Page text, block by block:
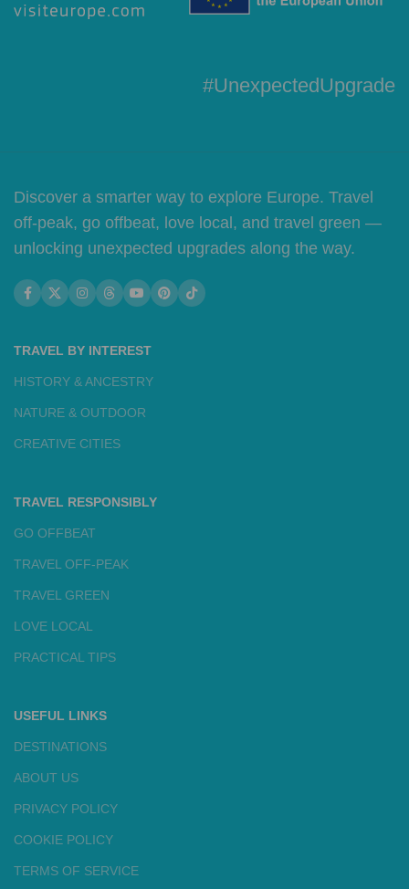
#UnexpectedUpgrade
Discover a smarter way to explore Europe. Travel
off-peak, go offbeat, love local, and travel green —
unlocking unexpected upgrades along the way.
TRAVEL BY INTEREST
HISTORY & ANCESTRY
NATURE & OUTDOOR
CREATIVE CITIES
TRAVEL RESPONSIBLY
GO OFFBEAT
TRAVEL OFF-PEAK
TRAVEL GREEN
LOVE LOCAL
PRACTICAL TIPS
USEFUL LINKS
DESTINATIONS
ABOUT US
PRIVACY POLICY
COOKIE POLICY
TERMS OF SERVICE